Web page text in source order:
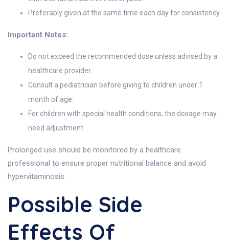
Preferably given at the same time each day for consistency.
Important Notes:
Do not exceed the recommended dose unless advised by a
healthcare provider.
Consult a pediatrician before giving to children under 1
month of age.
For children with special health conditions, the dosage may
need adjustment.
Prolonged use should be monitored by a healthcare
professional to ensure proper nutritional balance and avoid
hypervitaminosis.
Possible Side
Effects Of